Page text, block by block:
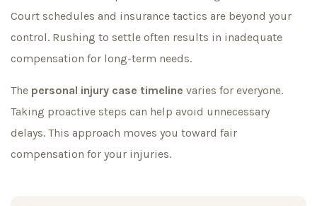
Court schedules and insurance tactics are beyond your
control. Rushing to settle often results in inadequate
compensation for long-term needs.
The personal injury case timeline varies for everyone.
Taking proactive steps can help avoid unnecessary
delays. This approach moves you toward fair
compensation for your injuries.